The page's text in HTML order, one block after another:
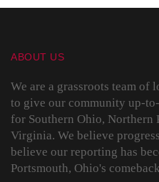
ABOUT US
We are a grassroots team of
to give our community up-
for Southern Ohio, Northern
Virginia. We believe
believe our reporting has
Portsmouth, Ohio's